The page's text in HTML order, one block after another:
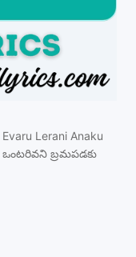
Lerani Anaku
ఒంటరివని బ్రమపడకు